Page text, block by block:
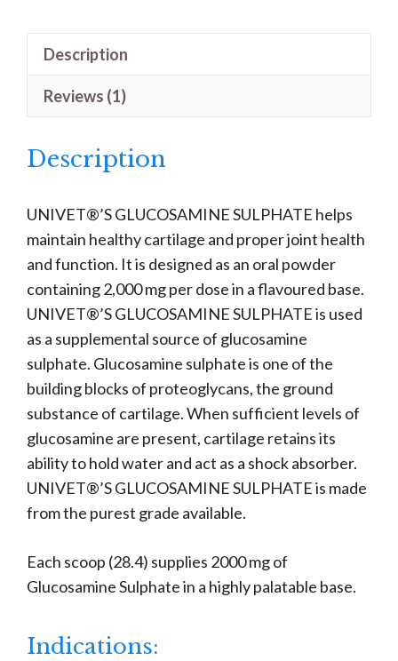
Description
Reviews (1)
Description
UNIVET®’S GLUCOSAMINE SULPHATE helps
maintain healthy cartilage and proper joint health
and function. It is designed as an oral powder
containing 2,000 mg per dose in a flavoured base.
UNIVET®’S GLUCOSAMINE SULPHATE is used
as a supplemental source of glucosamine
sulphate. Glucosamine sulphate is one of the
building blocks of proteoglycans, the ground
substance of cartilage. When sufficient levels of
glucosamine are present, cartilage retains its
ability to hold water and act as a shock absorber.
UNIVET®’S GLUCOSAMINE SULPHATE is made
from the purest grade available.
Each scoop (28.4) supplies 2000 mg of
Glucosamine Sulphate in a highly palatable base.
Indications: